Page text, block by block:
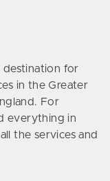
destination for
in the Greater
For
everything in
the services and